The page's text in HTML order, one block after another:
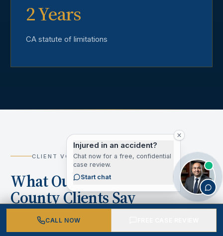
2 Years
CA statute of limitations
CLIENT VOICES
What Our Los Angeles
County Clients Say
CALL NOW
Injured in an accident?
Chat now for a free, confidential
case review.
Start chat